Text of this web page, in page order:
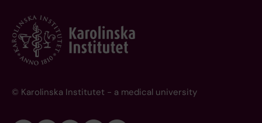
© Karolinska Institutet - a medical university